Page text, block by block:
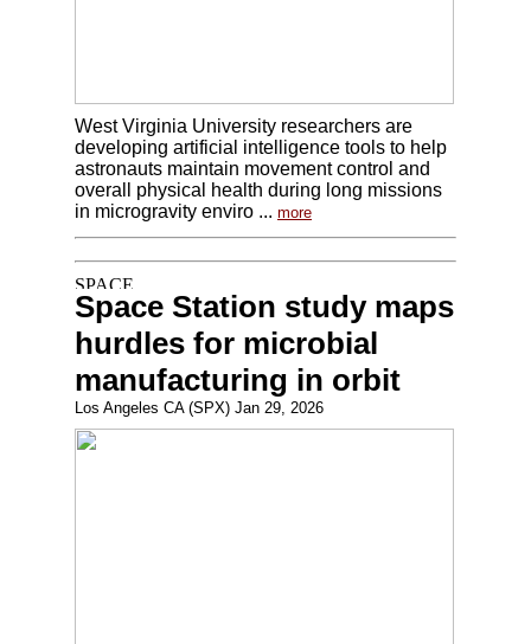
West Virginia University researchers are
developing artificial intelligence tools to help
astronauts maintain movement control and
overall physical health during long missions
in microgravity enviro ... more
Space Station study maps
hurdles for microbial
manufacturing in orbit
Los Angeles CA (SPX) Jan 29, 2026